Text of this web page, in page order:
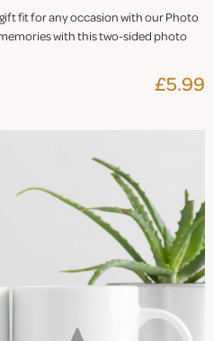
fit for any occasion with our Photo
with this two-sided photo
£5.99